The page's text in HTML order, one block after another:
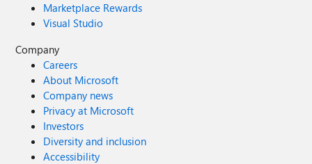
Marketplace Rewards
Visual Studio
Company
Careers
About Microsoft
Company news
Privacy at Microsoft
Investors
Diversity and inclusion
Accessibility